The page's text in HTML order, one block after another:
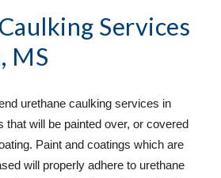
Services
MS
urethane caulking services in
that will be painted over, or covered
Paint and coatings which are
will properly adhere to urethane